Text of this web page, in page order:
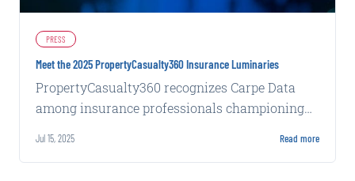
PRESS
Meet the 2025 PropertyCasualty360 Insurance Luminaries
PropertyCasualty360 recognizes Carpe Data
among insurance professionals championing
Jul 15, 2025 Read more